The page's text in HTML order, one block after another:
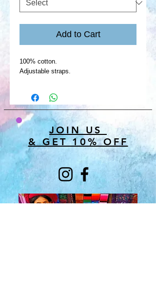
Add to Cart
100% cotton.
Adjustable straps.
JOIN US
& GET 10% OFF